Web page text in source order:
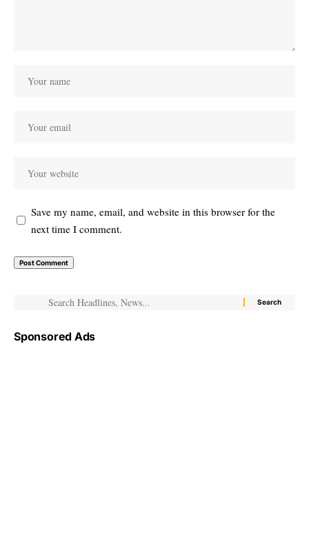
Save my name, email, and website in this browser for the
next time I comment.
Sponsored Ads